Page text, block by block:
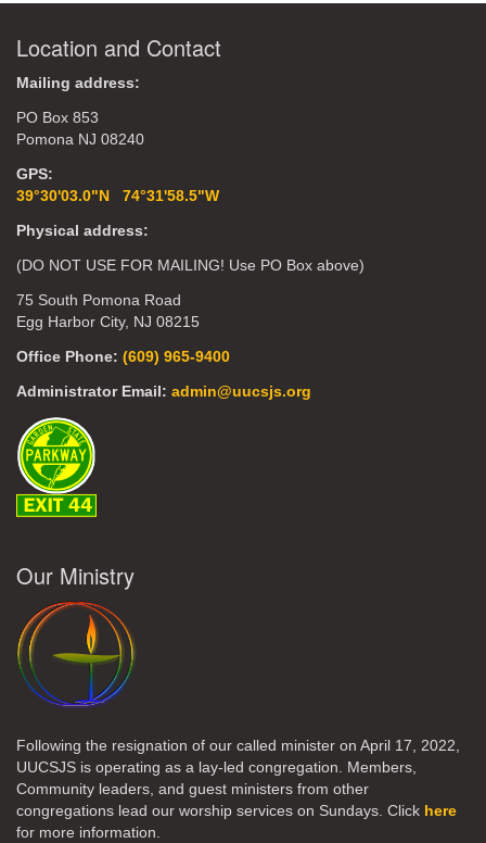
Location and Contact
Mailing address:
PO Box 853
Pomona NJ 08240
GPS:
39°30'03.0"N 74°31'58.5"W
Physical address:
(DO NOT USE FOR MAILING! Use PO Box above)
75 South Pomona Road
Egg Harbor City, NJ 08215
Office Phone: (609) 965-9400
Administrator Email: admin@uucsjs.org
Our Ministry
Following the resignation of our called minister on April 17, 2022,
UUCSJS is operating as a lay-led congregation. Members,
Community leaders, and guest ministers from other
congregations lead our worship services on Sundays. Click here
for more information.